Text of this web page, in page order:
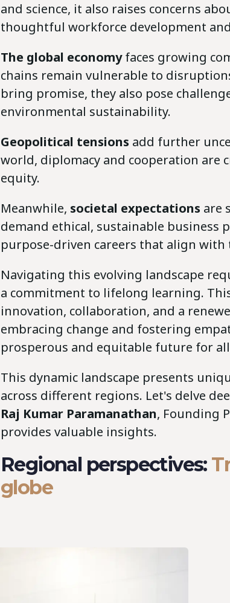
and science, it also raises concerns
thoughtful workforce development
The global economyfaces growing
chains remain vulnerable to
bring promise, they also pose
environmental sustainability.
Geopolitical tensions add further
world, diplomacy and cooperation are
equity.
Meanwhile, societal expectations are
demand ethical, sustainable business
purpose-driven careers that align with
Navigating this evolving landscape
a commitment to lifelong learning.
innovation, collaboration, and a
embracing change and fostering
prosperous and equitable future for
This dynamic landscape presents
across different regions. Let's delve
Raj Kumar Paramanathan, Founding
provides valuable insights.
Regional perspectives:
globe